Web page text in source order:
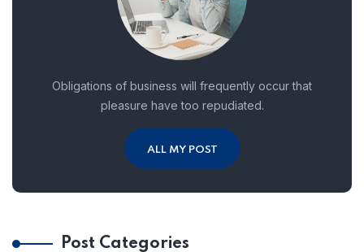
Obligations of business will frequently occur that
pleasure have too repudiated.
ALL MY POST
Post Categories